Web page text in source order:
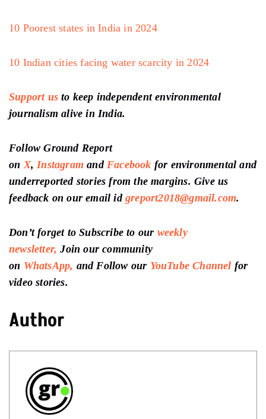
10 Poorest states in India in 2024
10 Indian cities facing water scarcity in 2024
Support us to keep independent environmental
journalism alive in India.
Follow Ground Report
on X, Instagram and Facebook for environmental and
underreported stories from the margins. Give us
feedback on our email id greport2018@gmail.com.
Don’t forget to Subscribe to our weekly
newsletter, Join our community
on WhatsApp, and Follow our YouTube Channel for
video stories.
Author